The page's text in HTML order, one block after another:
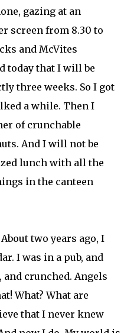
gazing at an
screen from 8.30 to
and McVites
today that I will be
three weeks. So I got
a while. Then I
of crunchable
And I will not be
lunch with all the
in the canteen
two years ago, I
I was in a pub, and
and crunched. Angels
What? What are
that I never knew